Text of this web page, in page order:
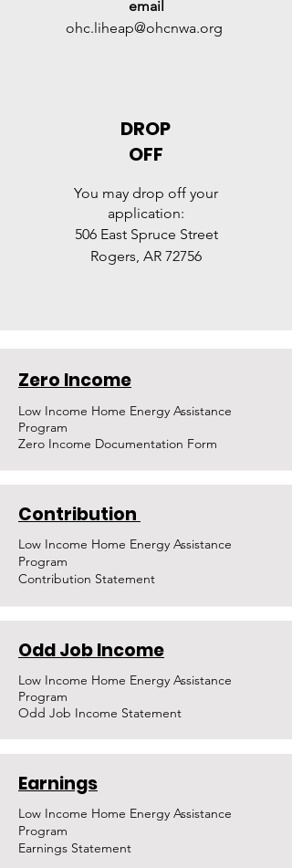
email
ohc.liheap@ohcnwa.org
DROP
OFF
You may drop off your
application:
506 East Spruce Street
Rogers, AR 72756
Zero Income
Low Income Home Energy Assistance
Program
Zero Income Documentation Form
Contribution
Low Income Home Energy Assistance
Program
Contribution Statement
Odd Job Income
Low Income Home Energy Assistance
Program
Odd Job Income Statement
Earnings
Low Income Home Energy Assistance
Program
Earnings Statement